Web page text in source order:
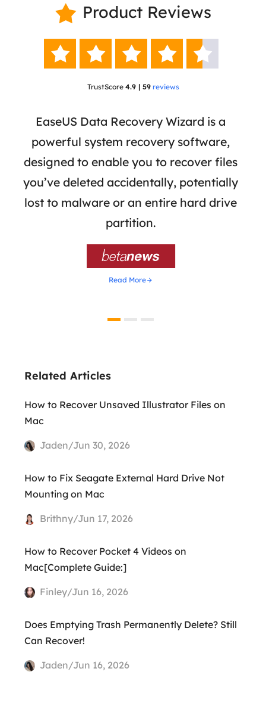
 Product Reviews
    
TrustScore 4.9 | 59 reviews
EaseUS Data Recovery Wizard is a
powerful system recovery software,
designed to enable you to recover files
you’ve deleted accidentally, potentially
lost to malware or an entire hard drive
partition.

Read More
Related Articles
How to Recover Unsaved Illustrator Files on
Mac
Jaden/Jun 30, 2026
How to Fix Seagate External Hard Drive Not
Mounting on Mac
Brithny/Jun 17, 2026
How to Recover Pocket 4 Videos on
Mac[Complete Guide:]
Finley/Jun 16, 2026
Does Emptying Trash Permanently Delete? Still
Can Recover!
Jaden/Jun 16, 2026